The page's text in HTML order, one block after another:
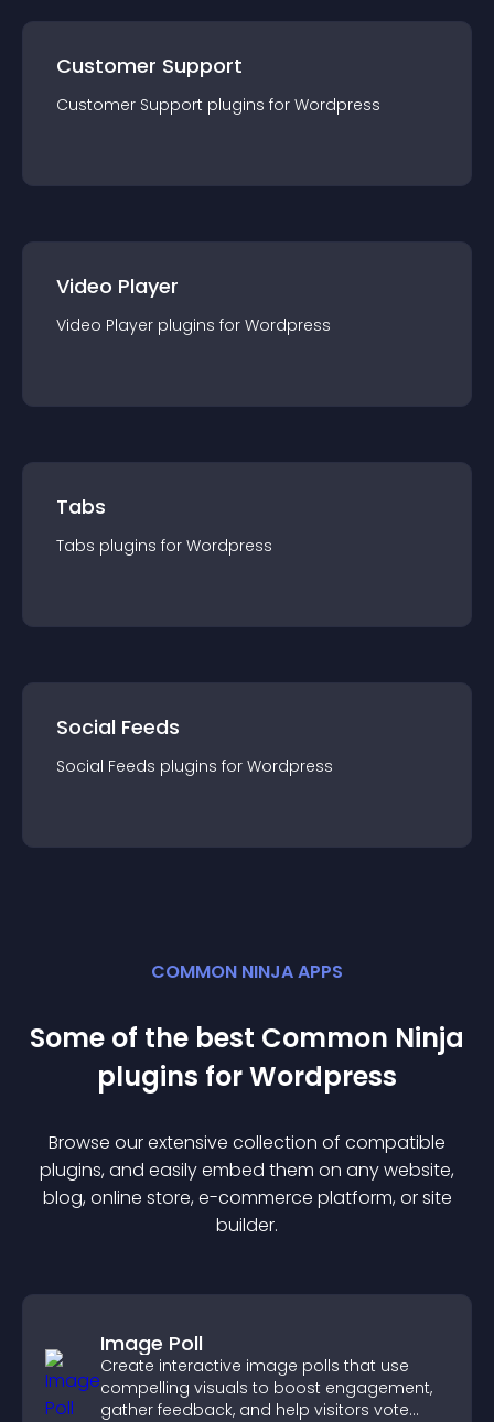
Customer Support
Customer Support plugins for Wordpress
Video Player
Video Player plugins for Wordpress
Tabs
Tabs plugins for Wordpress
Social Feeds
Social Feeds plugins for Wordpress
COMMON NINJA APPS
Some of the best Common Ninja
plugins forWordpress
Browse our extensive collection of compatible
plugins, and easily embed them on any website,
blog, online store, e-commerce platform, or site
builder.
Image Poll
Create interactive image polls that use
compelling visuals to boost engagement,
gather feedback, and help visitors vote